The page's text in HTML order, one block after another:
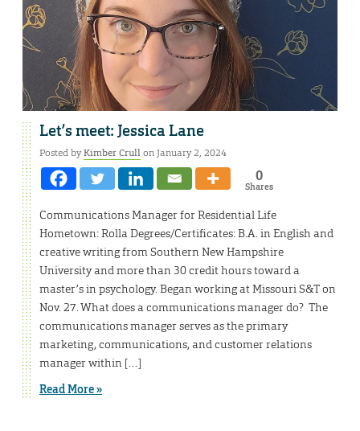
Let’s meet: Jessica Lane
Posted byKimber Crullon January 2, 2024
0
Shares
Communications Manager for Residential Life
Hometown: Rolla Degrees/Certificates: B.A. in English and
creative writing from Southern New Hampshire
University and more than 30 credit hours toward a
master’s in psychology. Began working at Missouri S&T on
Nov. 27. What does a communications manager do? The
communications manager serves as the primary
marketing, communications, and customer relations
manager within […]
Read More »